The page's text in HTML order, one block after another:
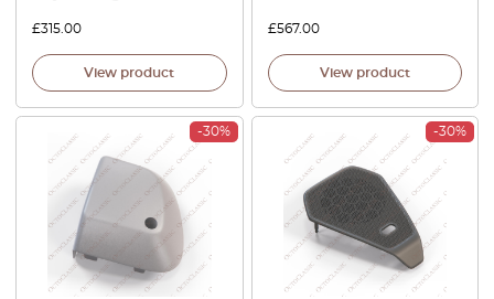
£315.00
View product
£567.00
View product
-30% -30%